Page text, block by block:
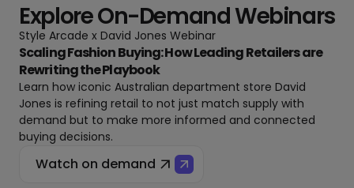
Explore On-Demand Webinars
Style Arcade x David Jones Webinar
Scaling Fashion Buying: How Leading Retailers are
Rewriting the Playbook
Learn how iconic Australian department store David
Jones is refining retail to not just match supply with
demand but to make more informed and connected
buying decisions.
Watch on demand